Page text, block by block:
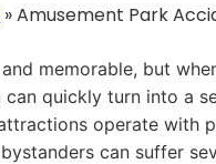
»Amusement Park
memorable, but
quickly turn into a
operate with
can suffer